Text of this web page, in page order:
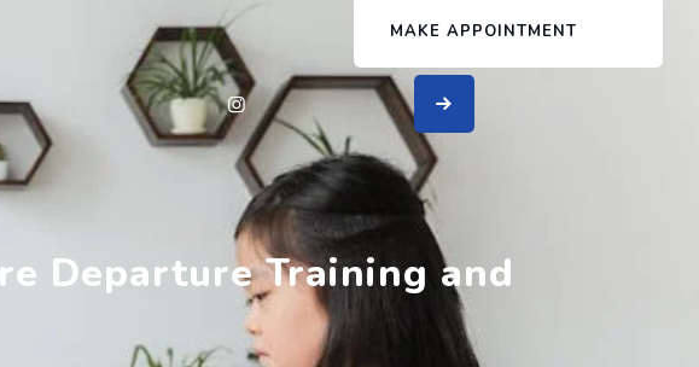
MAKE APPOINTMENT
Departure Training and